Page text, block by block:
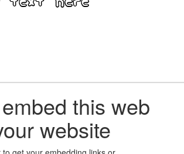
this web
website